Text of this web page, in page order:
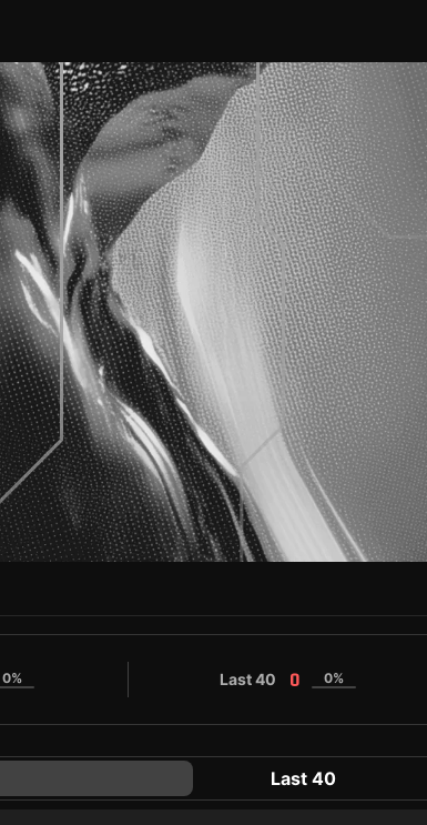
0% Last 40 0 0%
Last 40